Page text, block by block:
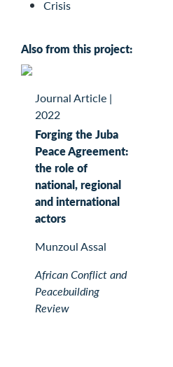
Crisis
Also from this project:
Journal Article |
2022
Forging the Juba
Peace Agreement:
the role of
national, regional
and international
actors
Munzoul Assal
African Conflict and
Peacebuilding
Review